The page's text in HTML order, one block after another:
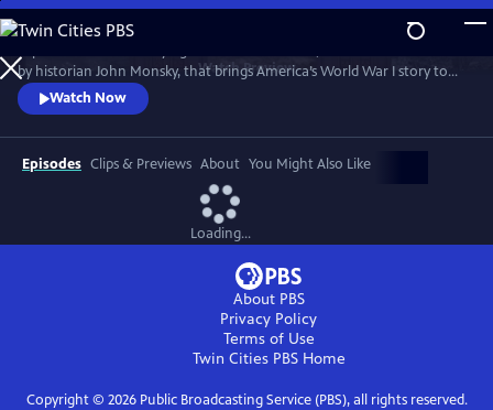
Skip
to
Main
Content
WatchPreview
by historian John Monsky, that brings America’s World War I story to
life through the lens of F. Scott Fitzgerald’s "The Great Gatsby," and a
dynamic fusion of breathtaking music, powerful storytelling and
unforgettable characters.
Watch Now
Episodes Clips & Previews About You Might Also Like
Loading...
About PBS
Privacy Policy
Terms of Use
Twin Cities PBSHome
Copyright © 2026Public Broadcasting Service (PBS), all rights reserved.